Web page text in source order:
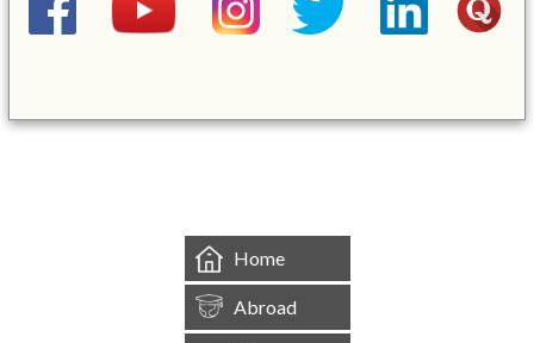
Home
Abroad